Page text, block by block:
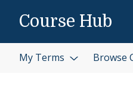
Course Hub
My Terms Browse